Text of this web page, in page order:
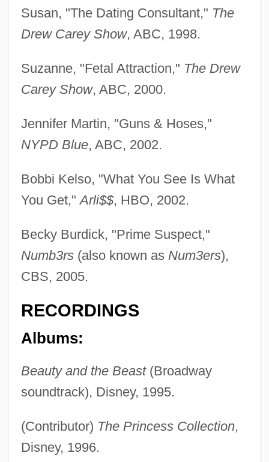
Susan, "The Dating Consultant," The
Drew Carey Show, ABC, 1998.
Suzanne, "Fetal Attraction," The Drew
Carey Show, ABC, 2000.
Jennifer Martin, "Guns & Hoses,"
NYPD Blue, ABC, 2002.
Bobbi Kelso, "What You See Is What
You Get,"Arli$$, HBO, 2002.
Becky Burdick, "Prime Suspect,"
Numb3rs(also known as Num3ers),
CBS, 2005.
RECORDINGS
Albums:
Beauty and the Beast(Broadway
soundtrack), Disney, 1995.
(Contributor) The Princess Collection,
Disney, 1996.